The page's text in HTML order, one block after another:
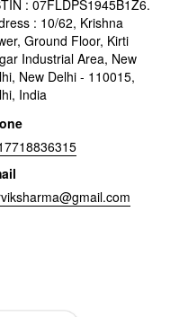
: 07FLDPS1945B1Z6.
: 10/62, Krishna
Ground Floor, Kirti
Industrial Area, New
New Delhi - 110015,
India